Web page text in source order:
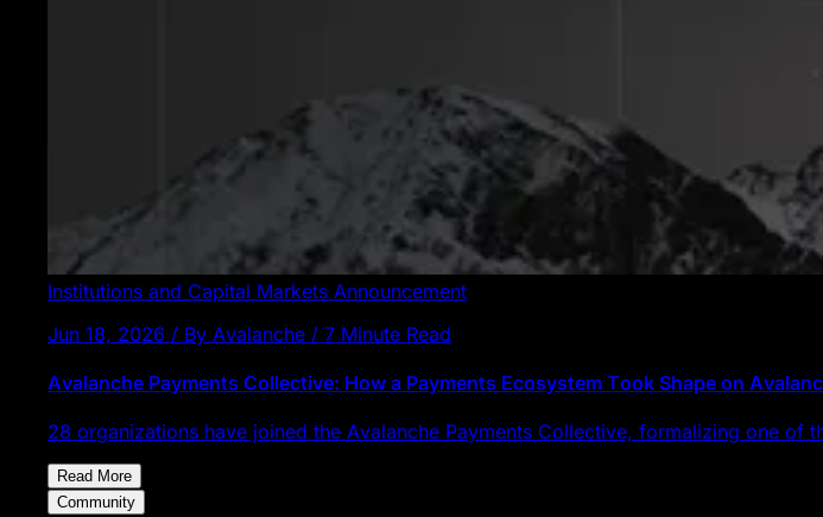
Institutions and Capital Markets Announcement
Jun 18, 2026 / By Avalanche / 7 Minute Read
Avalanche Payments Collective: How a Payments Ecosystem Took Shape on
28 organizations have joined the Avalanche Payments Collective, formalizing one of
Read More
Community